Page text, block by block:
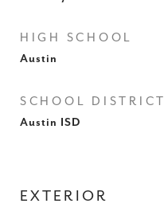
HIGH SCHOOL
Austin
SCHOOL DISTRICT
Austin ISD
EXTERIOR